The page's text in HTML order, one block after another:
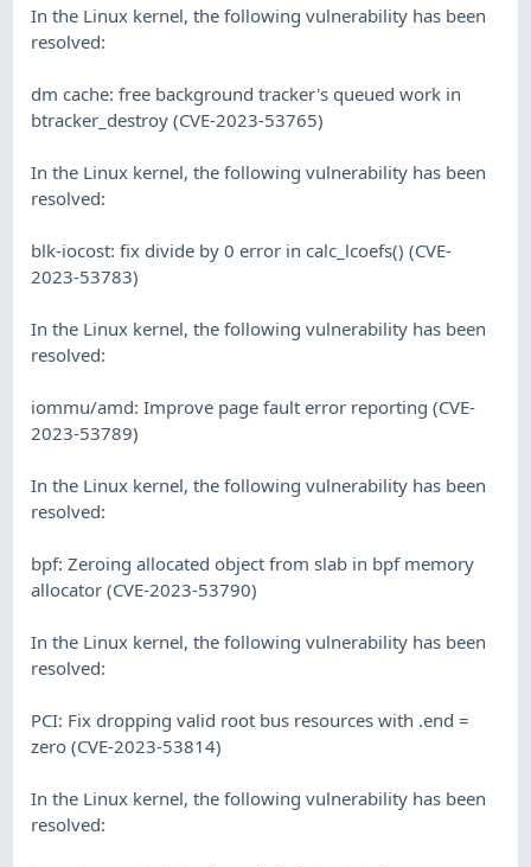
In the Linux kernel, the following vulnerability has been
resolved:
dm cache: free background tracker's queued work in
btracker_destroy (CVE-2023-53765)
In the Linux kernel, the following vulnerability has been
resolved:
blk-iocost: fix divide by 0 error in calc_lcoefs() (CVE-
2023-53783)
In the Linux kernel, the following vulnerability has been
resolved:
iommu/amd: Improve page fault error reporting (CVE-
2023-53789)
In the Linux kernel, the following vulnerability has been
resolved:
bpf: Zeroing allocated object from slab in bpf memory
allocator (CVE-2023-53790)
In the Linux kernel, the following vulnerability has been
resolved:
PCI: Fix dropping valid root bus resources with .end =
zero (CVE-2023-53814)
In the Linux kernel, the following vulnerability has been
resolved: